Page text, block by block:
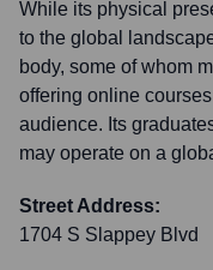
While its physical
to the global
body, some of whom
offering online
audience. Its
may operate on a
Street Address:
1704 S Slappey Blvd